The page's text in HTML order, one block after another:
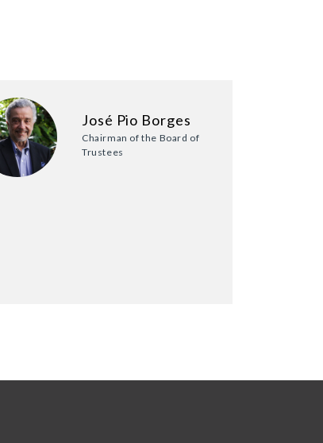
José Pio Borges
Chairman of the Board of
Trustees